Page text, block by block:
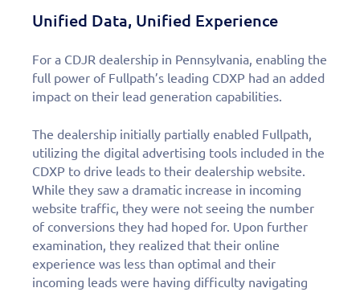
Unified Data, Unified Experience
For a CDJR dealership in Pennsylvania, enabling the
full power of Fullpath’s leading CDXP had an added
impact on their lead generation capabilities.
The dealership initially partially enabled Fullpath,
utilizing the digital advertising tools included in the
CDXP to drive leads to their dealership website.
While they saw a dramatic increase in incoming
website traffic, they were not seeing the number
of conversions they had hoped for. Upon further
examination, they realized that their online
experience was less than optimal and their
incoming leads were having difficulty navigating